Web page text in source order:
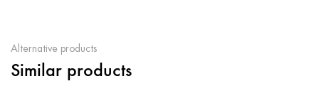
Alternative products
Similar products